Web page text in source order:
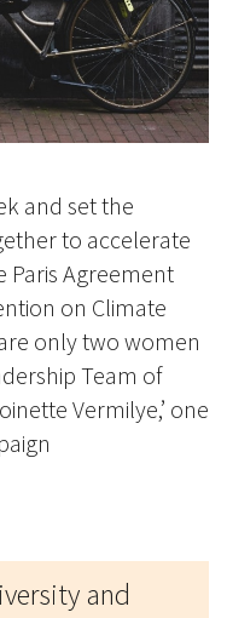
and set the
to accelerate
Paris Agreement
on Climate
only two women
Team of
Vermilye,’ one
and